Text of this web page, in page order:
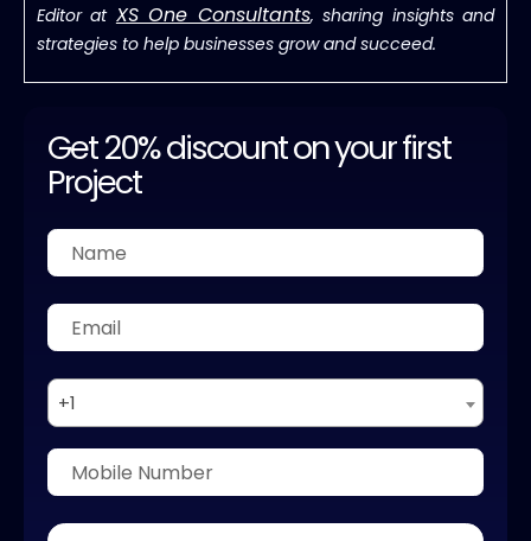
Editor at XS One Consultants, sharing insights and
strategies to help businesses grow and succeed.
Get 20% discount on your first
Project
+1